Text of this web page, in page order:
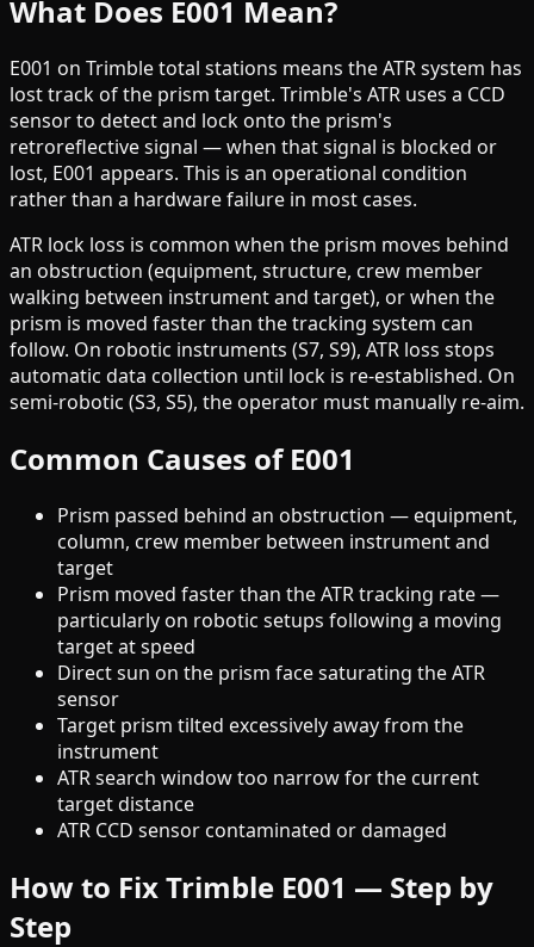
What Does E001 Mean?
E001 on Trimble total stations means the ATR system has
lost track of the prism target. Trimble's ATR uses a CCD
sensor to detect and lock onto the prism's
retroreflective signal — when that signal is blocked or
lost, E001 appears. This is an operational condition
rather than a hardware failure in most cases.
ATR lock loss is common when the prism moves behind
an obstruction (equipment, structure, crew member
walking between instrument and target), or when the
prism is moved faster than the tracking system can
follow. On robotic instruments (S7, S9), ATR loss stops
automatic data collection until lock is re-established. On
semi-robotic (S3, S5), the operator must manually re-aim.
Common Causes of E001
Prism passed behind an obstruction — equipment,
column, crew member between instrument and
target
Prism moved faster than the ATR tracking rate —
particularly on robotic setups following a moving
target at speed
Direct sun on the prism face saturating the ATR
sensor
Target prism tilted excessively away from the
instrument
ATR search window too narrow for the current
target distance
ATR CCD sensor contaminated or damaged
How to Fix Trimble E001 — Step by
Step